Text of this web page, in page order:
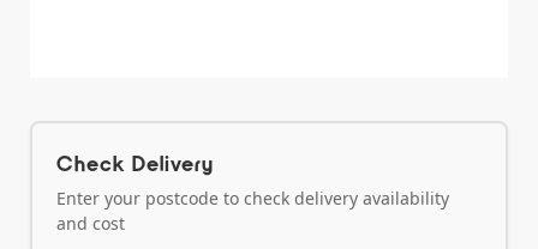
Check Delivery
Enter your postcode to check delivery availability
and cost